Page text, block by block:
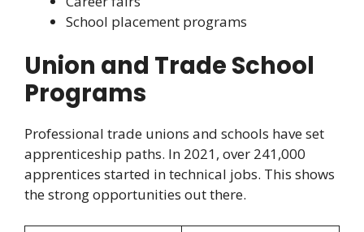
School placement programs
Union and Trade School
Programs
Professional trade unions and schools have set
apprenticeship paths. In 2021, over 241,000
apprentices started in technical jobs. This shows
the strong opportunities out there.